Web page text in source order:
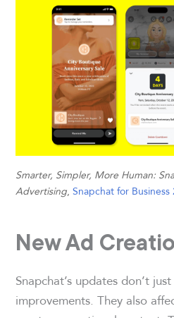
Smarter, Simpler, More Human:
Advertising,Snapchat for Business
New Ad
Snapchat’s updates don’t
improvements. They also